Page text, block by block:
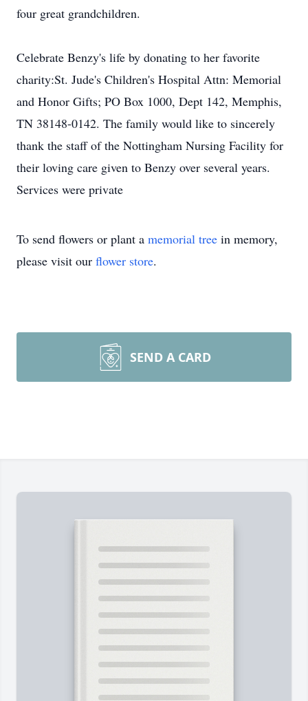
four great grandchildren.
Celebrate Benzy's life by donating to her favorite
charity:St. Jude's Children's Hospital Attn: Memorial
and Honor Gifts; PO Box 1000, Dept 142, Memphis,
TN 38148-0142. The family would like to sincerely
thank the staff of the Nottingham Nursing Facility for
their loving care given to Benzy over several years.
Services were private
To send flowers or plant a memorial tree in memory,
please visit our flower store.
SEND A CARD